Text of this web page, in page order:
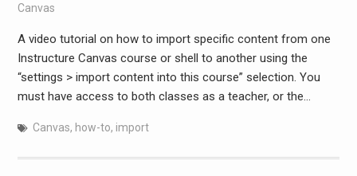
Canvas
A video tutorial on how to import specific content from one
Instructure Canvas course or shell to another using the
“settings > import content into this course” selection. You
must have access to both classes as a teacher, or the…
Canvas, how-to, import